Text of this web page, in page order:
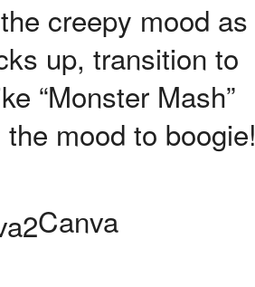
creepy mood as
up, transition to
“Monster Mash”
mood to boogie!
Canva